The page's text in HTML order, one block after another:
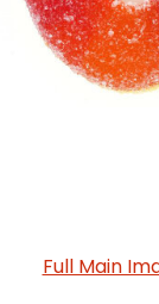
Full Main